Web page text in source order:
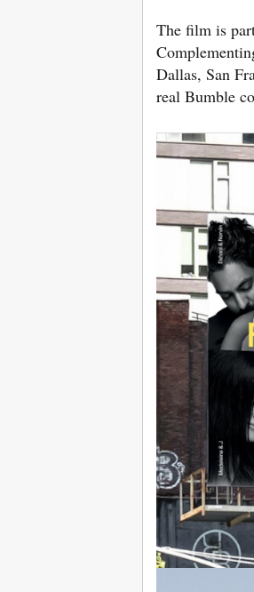
The film is
Dallas, San
real Bumble